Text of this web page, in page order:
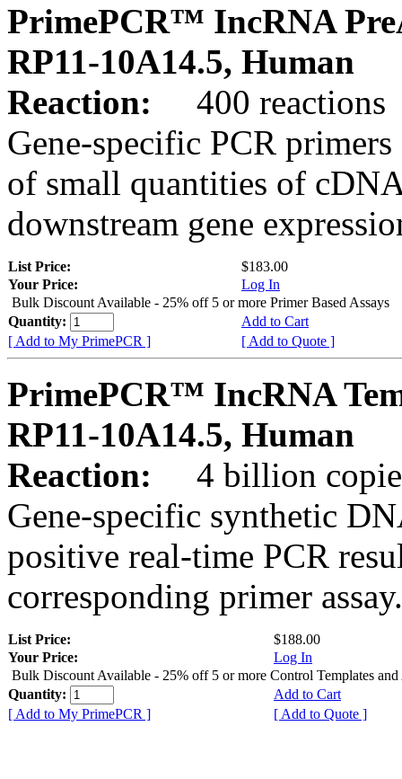
PrimePCR™ IncRNA
RP11-10A14.5, Human
Reaction:
400 reactions
Gene-specific PCR
of small quantities of
downstream gene
List Price:
$183.00
Your Price:
Log In
Bulk Discount Available - 25% off 5 or more Primer Based Assays
Quantity:
Add to Cart
[ Add to My PrimePCR ]
[ Add to Quote ]
PrimePCR™ IncRNA
RP11-10A14.5, Human
Reaction:
4 billion
Gene-specific synthetic
positive real-time PCR
corresponding primer assay.
List Price:
$188.00
Your Price:
Log In
Bulk Discount Available - 25% off 5 or more Control Templates and
Quantity:
Add to Cart
[ Add to My PrimePCR ]
[ Add to Quote ]